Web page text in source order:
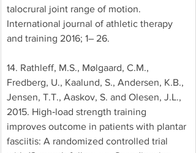
talocrural joint range of motion.
International journal of athletic therapy
and training 2016; 1– 26.
14. Rathleff, M.S., Mølgaard, C.M.,
Fredberg, U., Kaalund, S., Andersen, K.B.,
Jensen, T.T., Aaskov, S. and Olesen, J.L.,
2015. High‐load strength training
improves outcome in patients with plantar
fasciitis: A randomized controlled trial